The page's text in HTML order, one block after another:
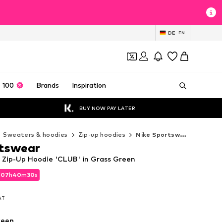
DE EN
100 Brands Inspiration
BUY NOW PAY LATER
Sweaters & hoodies Zip-up hoodies Nike Sportswear Zip-up hoodies
07h40m29s
07h40m29s
Up Hoodie 'CLUB' in Grass Green